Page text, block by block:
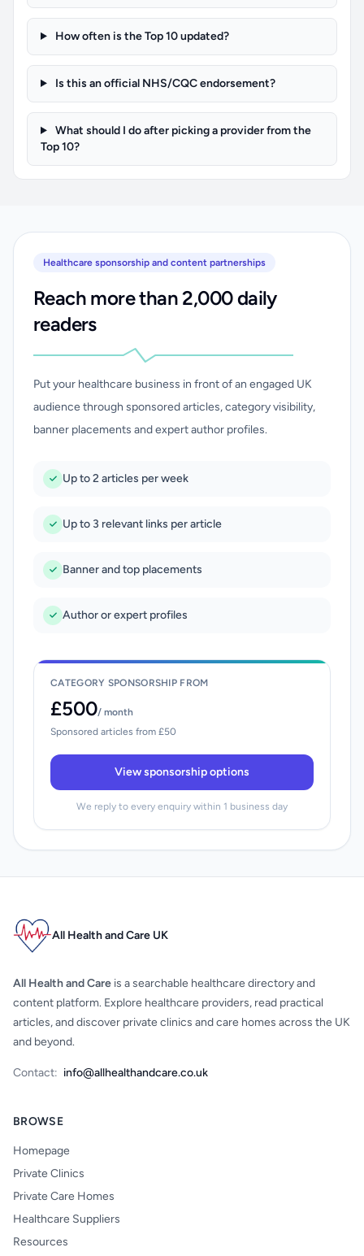
How often is the Top 10 updated?
Is this an official NHS/CQC endorsement?
What should I do after picking a provider from the
Top 10?
Healthcare sponsorship and content partnerships
Reach more than 2,000 daily
readers
Put your healthcare business in front of an engaged UK
audience through sponsored articles, category visibility,
banner placements and expert author profiles.
Up to 2 articles per week
Up to 3 relevant links per article
Banner and top placements
Author or expert profiles
CATEGORY SPONSORSHIP FROM
£500/ month
Sponsored articles from £50
View sponsorship options
We reply to every enquiry within 1 business day
All Health and Care UK
All Health and Care is a searchable healthcare directory and
content platform. Explore healthcare providers, read practical
articles, and discover private clinics and care homes across the UK
and beyond.
Contact: info@allhealthandcare.co.uk
BROWSE
Homepage
Private Clinics
Private Care Homes
Healthcare Suppliers
Resources